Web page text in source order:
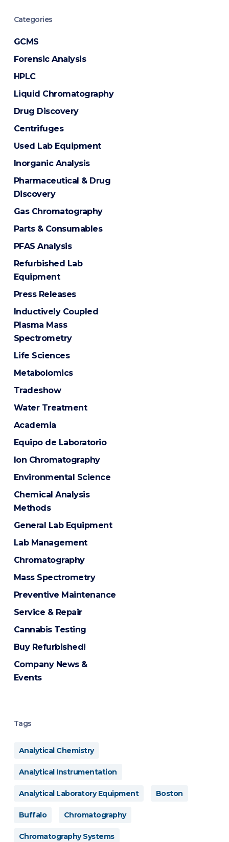
Categories
GCMS
Forensic Analysis
HPLC
Liquid Chromatography
Drug Discovery
Centrifuges
Used Lab Equipment
Inorganic Analysis
Pharmaceutical & Drug
Discovery
Gas Chromatography
Parts & Consumables
PFAS Analysis
Refurbished Lab
Equipment
Press Releases
Inductively Coupled
Plasma Mass
Spectrometry
Life Sciences
Metabolomics
Tradeshow
Water Treatment
Academia
Equipo de Laboratorio
Ion Chromatography
Environmental Science
Chemical Analysis
Methods
General Lab Equipment
Lab Management
Chromatography
Mass Spectrometry
Preventive Maintenance
Service & Repair
Cannabis Testing
Buy Refurbished!
Company News &
Events
Tags
Analytical Chemistry
Analytical Instrumentation
Analytical Laboratory Equipment Boston
Buffalo Chromatography
Chromatography Systems